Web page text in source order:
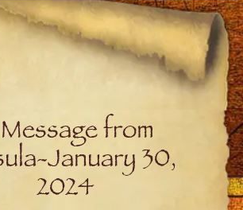
from
January 30,
2024